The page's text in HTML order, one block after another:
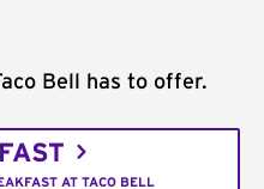
Bell has to offer.
AT TACO BELL